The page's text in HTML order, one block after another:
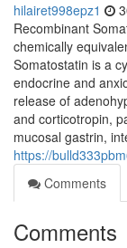
hilairet998epz1
Recombinant
chemically
Somatostatin is a
endocrine and
release of
and corticotropin,
mucosal gastrin,
https://
Comments
Comments